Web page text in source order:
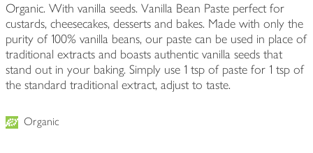
Organic. With vanilla seeds. Vanilla Bean Paste perfect for
custards, cheesecakes, desserts and bakes. Made with only the
purity of 100% vanilla beans, our paste can be used in place of
traditional extracts and boasts authentic vanilla seeds that
stand out in your baking. Simply use 1 tsp of paste for 1 tsp of
the standard traditional extract, adjust to taste.
Organic